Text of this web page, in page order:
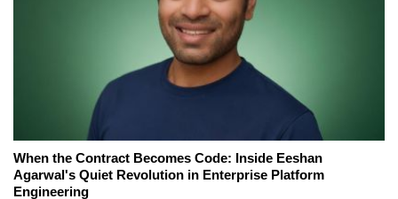
When the Contract Becomes Code: Inside Eeshan
Agarwal's Quiet Revolution in Enterprise Platform
Engineering